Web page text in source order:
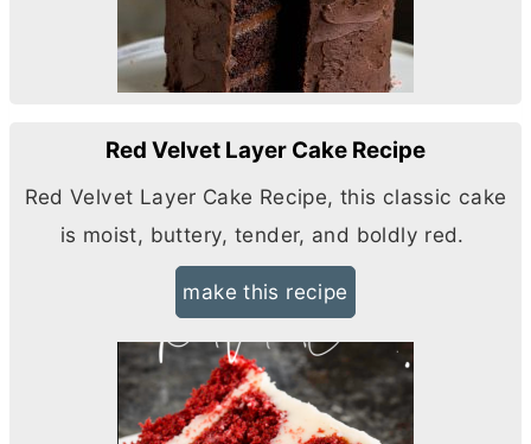
Red Velvet Layer Cake Recipe
Red Velvet Layer Cake Recipe, this classic cake
is moist, buttery, tender, and boldly red.
make this recipe